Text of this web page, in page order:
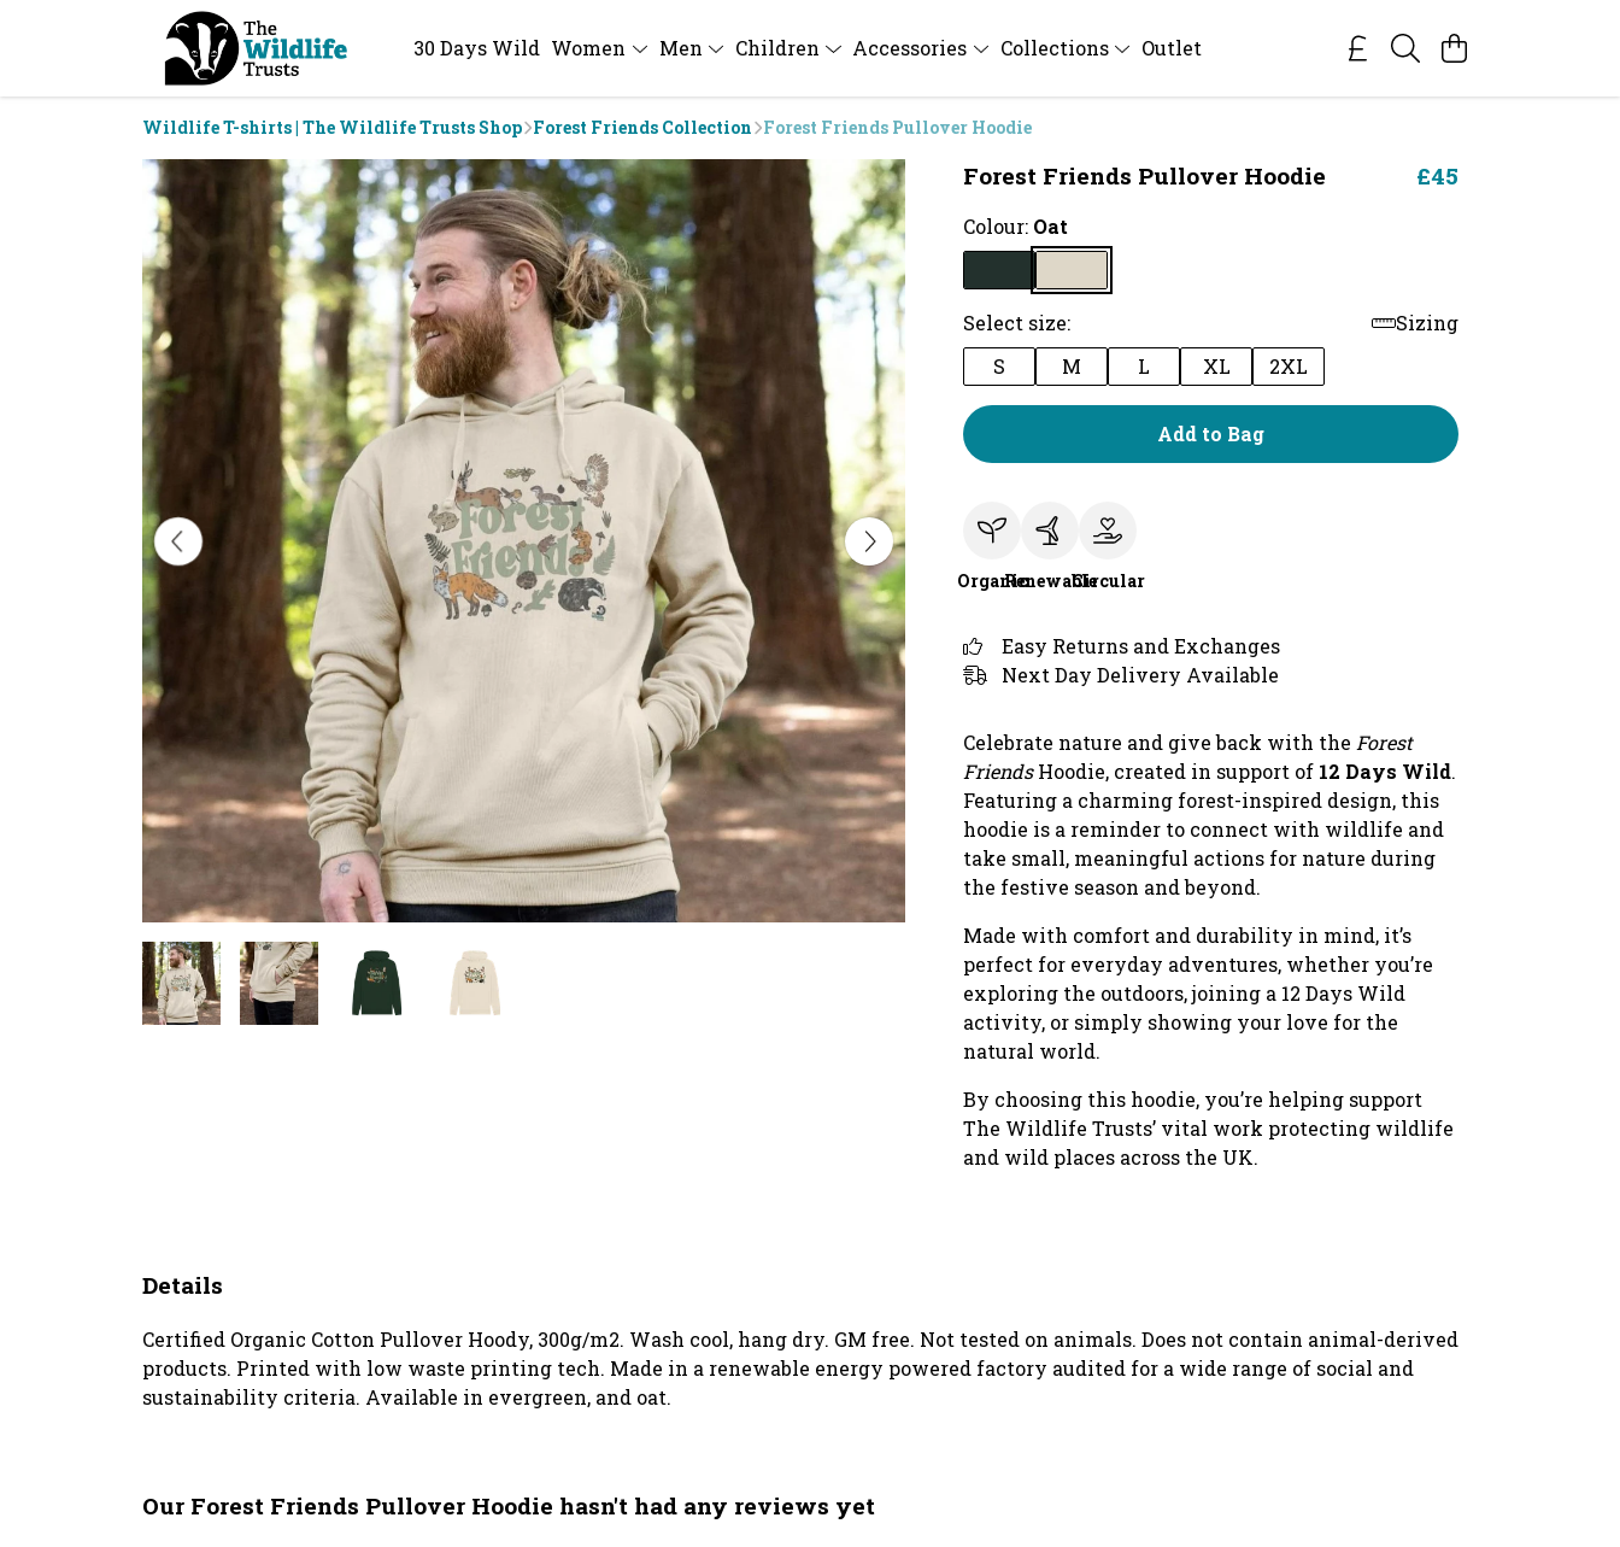
30 Days Wild Women Men Children Accessories Collections Outlet
Wildlife T-shirts | The Wildlife Trusts Shop Forest Friends Collection Forest Friends Pullover Hoodie
Forest Friends Pullover Hoodie £45
Colour: Oat
Select size:
Sizing
S
M L XL 2XL
Add to Bag
OrganicRenewableCircular
Easy Returns and Exchanges
Next Day Delivery Available
Celebrate nature and give back with the Forest
FriendsHoodie, created in support of 12 Days Wild.
Featuring a charming forest-inspired design, this
hoodie is a reminder to connect with wildlife and
take small, meaningful actions for nature during
the festive season and beyond.
Made with comfort and durability in mind, it’s
perfect for everyday adventures, whether you’re
exploring the outdoors, joining a 12 Days Wild
activity, or simply showing your love for the
natural world.
By choosing this hoodie, you’re helping support
The Wildlife Trusts’ vital work protecting wildlife
and wild places across the UK.
Details
Certified Organic Cotton Pullover Hoody, 300g/m2. Wash cool, hang dry. GM free. Not tested on animals. Does not contain animal-derived
products. Printed with low waste printing tech. Made in a renewable energy powered factory audited for a wide range of social and
sustainability criteria. Available in evergreen, and oat.
Our Forest Friends Pullover Hoodie hasn't had any reviews yet